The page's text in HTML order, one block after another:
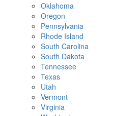
Oklahoma
Oregon
Pennsylvania
Rhode Island
South Carolina
South Dakota
Tennessee
Texas
Utah
Vermont
Virginia